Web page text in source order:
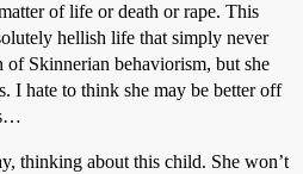
of life or death or rape. This
hellish life that simply never
of Skinnerian behaviorism, but she
I hate to think she may be better off
thinking about this child. She won’t